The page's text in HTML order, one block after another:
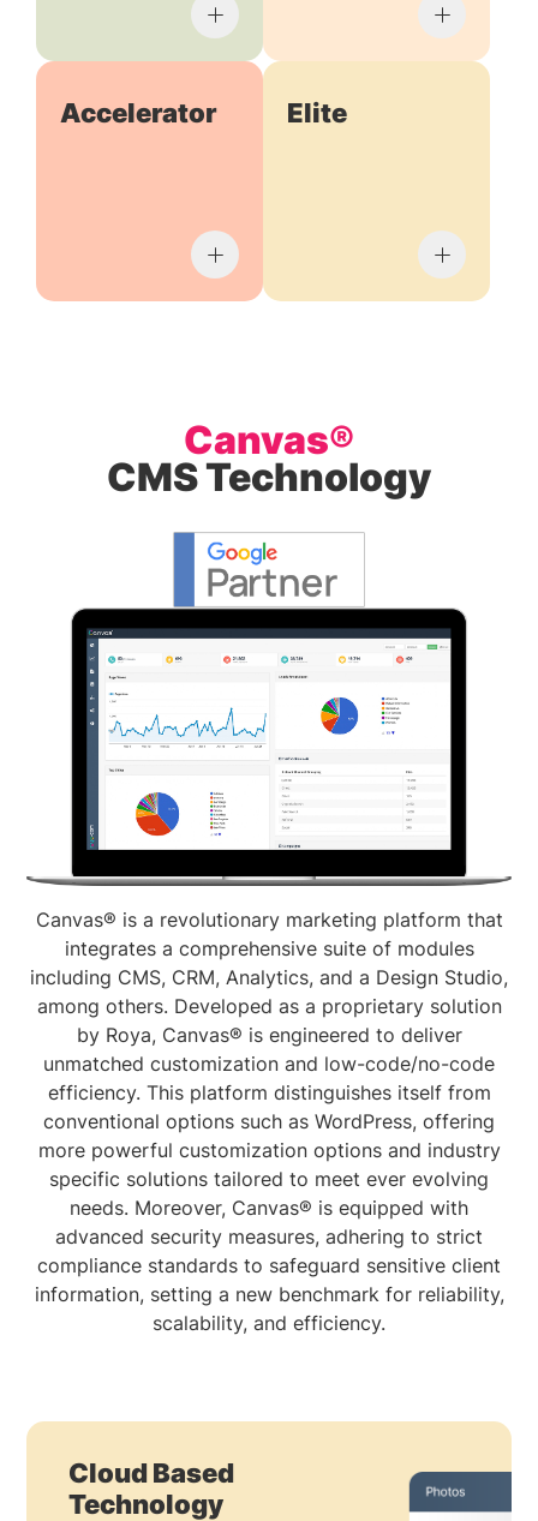
Accelerator Elite
Canvas®
CMS Technology
Canvas® is a revolutionary marketing platform that
integrates a comprehensive suite of modules
including CMS, CRM, Analytics, and a Design Studio,
among others. Developed as a proprietary solution
by Roya, Canvas® is engineered to deliver
unmatched customization and low-code/no-code
efficiency. This platform distinguishes itself from
conventional options such as WordPress, offering
more powerful customization options and industry
specific solutions tailored to meet ever evolving
needs. Moreover, Canvas® is equipped with
advanced security measures, adhering to strict
compliance standards to safeguard sensitive client
information, setting a new benchmark for reliability,
scalability, and efficiency.
Cloud Based
Technology